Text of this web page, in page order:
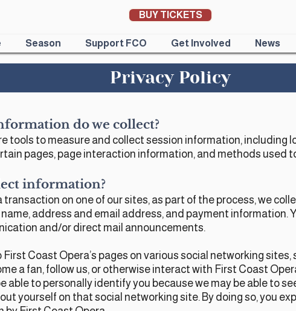
BUY TICKETS
Season Support FCO Get Involved News
Privacy Policy
do we collect?
tools to measure and collect session information, including
pages, page interaction information, and methods used
information?​
transaction on one of our sites, as part of the process, we
name, address and email address, and payment information.
and/or direct mail announcements.
Coast Opera’s pages on various social networking sites,
a fan, follow us, or otherwise interact with First Coast
able to personally identify you because we may be able to
yourself on that social networking site. By doing so, you